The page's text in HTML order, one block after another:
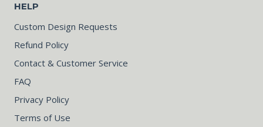
HELP
Custom Design Requests
Refund Policy
Contact & Customer Service
FAQ
Privacy Policy
Terms of Use